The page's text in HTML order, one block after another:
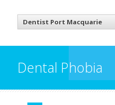
Dental Phobia